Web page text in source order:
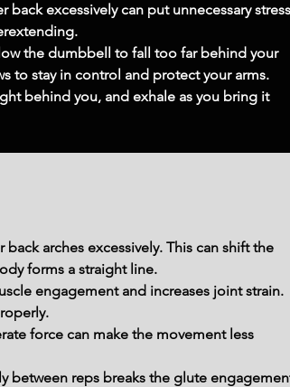
excessively can put unnecessary stress
the dumbbell to fall too far behind your
to stay in control and protect your arms.
behind you, and exhale as you bring it
arches excessively. This can shift the
forms a straight line.
engagement and increases joint strain.
force can make the movement less
between reps breaks the glute